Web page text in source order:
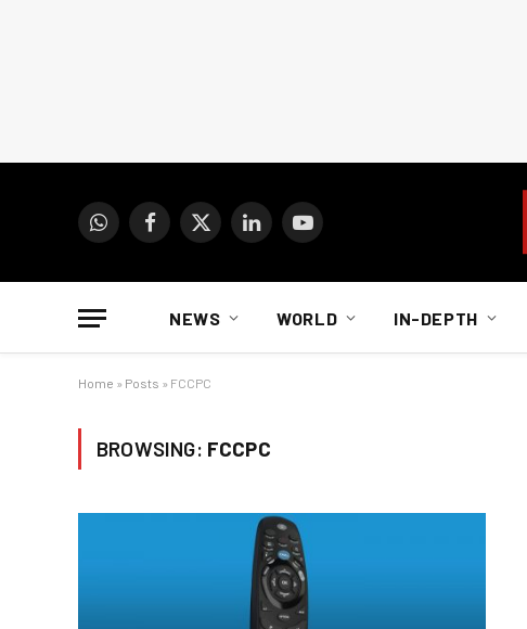
WhatsAppFacebook
X
LinkedInYouTube
NEWS WORLD IN-DEPTH
Home » Posts » FCCPC
BROWSING: FCCPC